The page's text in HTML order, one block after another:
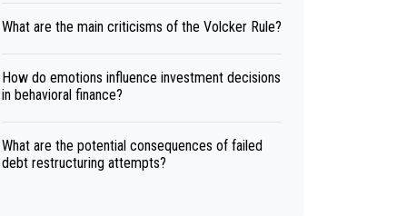
What are the main criticisms of the Volcker Rule?
How do emotions influence investment decisions
in behavioral finance?
What are the potential consequences of failed
debt restructuring attempts?